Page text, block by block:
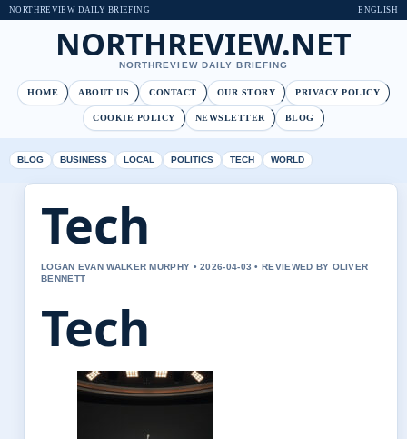
NORTHREVIEW DAILY BRIEFING ENGLISH
NORTHREVIEW.NET
NORTHREVIEW DAILY BRIEFING
HOME ABOUT US CONTACT OUR STORY PRIVACY POLICY
COOKIE POLICY NEWSLETTER BLOG
BLOG BUSINESS LOCAL POLITICS TECH WORLD
Tech
LOGAN EVAN WALKER MURPHY • 2026-04-03 • REVIEWED BY OLIVER
BENNETT
Tech